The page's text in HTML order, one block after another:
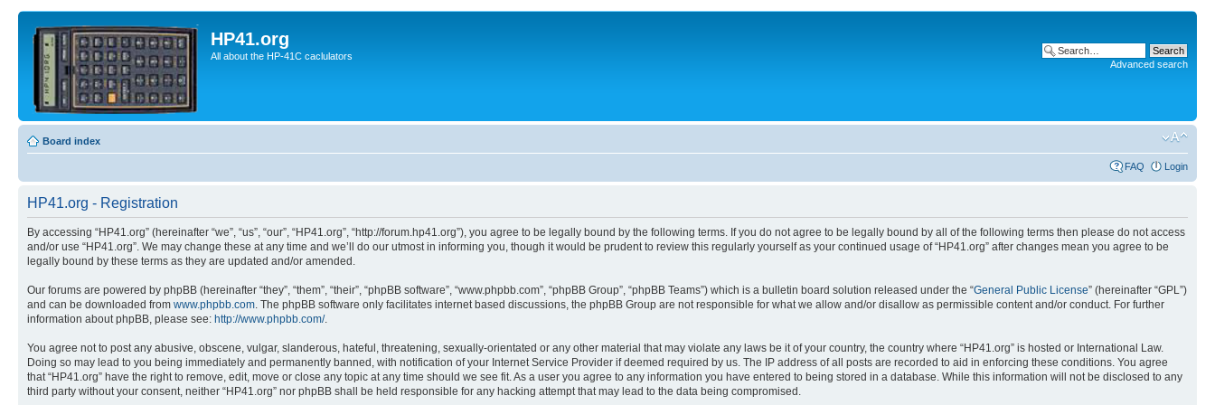
HP41.org
All about the HP-41C caclulators
Advanced search
Board index
FAQ Login
HP41.org - Registration
By accessing “HP41.org” (hereinafter “we”, “us”, “our”, “HP41.org”, “http://forum.hp41.org”), you agree to be legally bound by the following terms. If you do not agree to be legally bound by all of the following terms then please do not access
and/or use “HP41.org”. We may change these at any time and we’ll do our utmost in informing you, though it would be prudent to review this regularly yourself as your continued usage of “HP41.org” after changes mean you agree to be
legally bound by these terms as they are updated and/or amended.
Our forums are powered by phpBB (hereinafter “they”, “them”, “their”, “phpBB software”, “www.phpbb.com”, “phpBB Group”, “phpBB Teams”) which is a bulletin board solution released under the “General Public License” (hereinafter “GPL”)
and can be downloaded from www.phpbb.com. The phpBB software only facilitates internet based discussions, the phpBB Group are not responsible for what we allow and/or disallow as permissible content and/or conduct. For further
information about phpBB, please see: http://www.phpbb.com/.
You agree not to post any abusive, obscene, vulgar, slanderous, hateful, threatening, sexually-orientated or any other material that may violate any laws be it of your country, the country where “HP41.org” is hosted or International Law.
Doing so may lead to you being immediately and permanently banned, with notification of your Internet Service Provider if deemed required by us. The IP address of all posts are recorded to aid in enforcing these conditions. You agree
that “HP41.org” have the right to remove, edit, move or close any topic at any time should we see fit. As a user you agree to any information you have entered to being stored in a database. While this information will not be disclosed to any
third party without your consent, neither “HP41.org” nor phpBB shall be held responsible for any hacking attempt that may lead to the data being compromised.